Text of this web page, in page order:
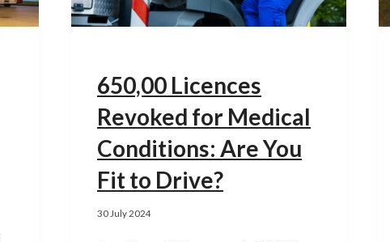
650,00 Licences
Revoked for Medical
Conditions: Are You
Fit to Drive?
30 July 2024